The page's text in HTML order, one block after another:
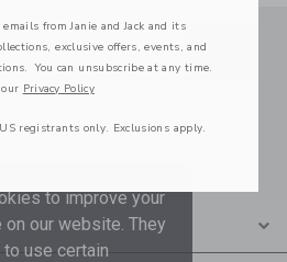
TO EMAIL
Email SIGN UP
emails from us which
to improve your
on our website. They
use certain
from Janie and Jack and its
exclusive offers, events, and
You can unsubscribe at any time.
Privacy Policy
registrants only. Exclusions apply.